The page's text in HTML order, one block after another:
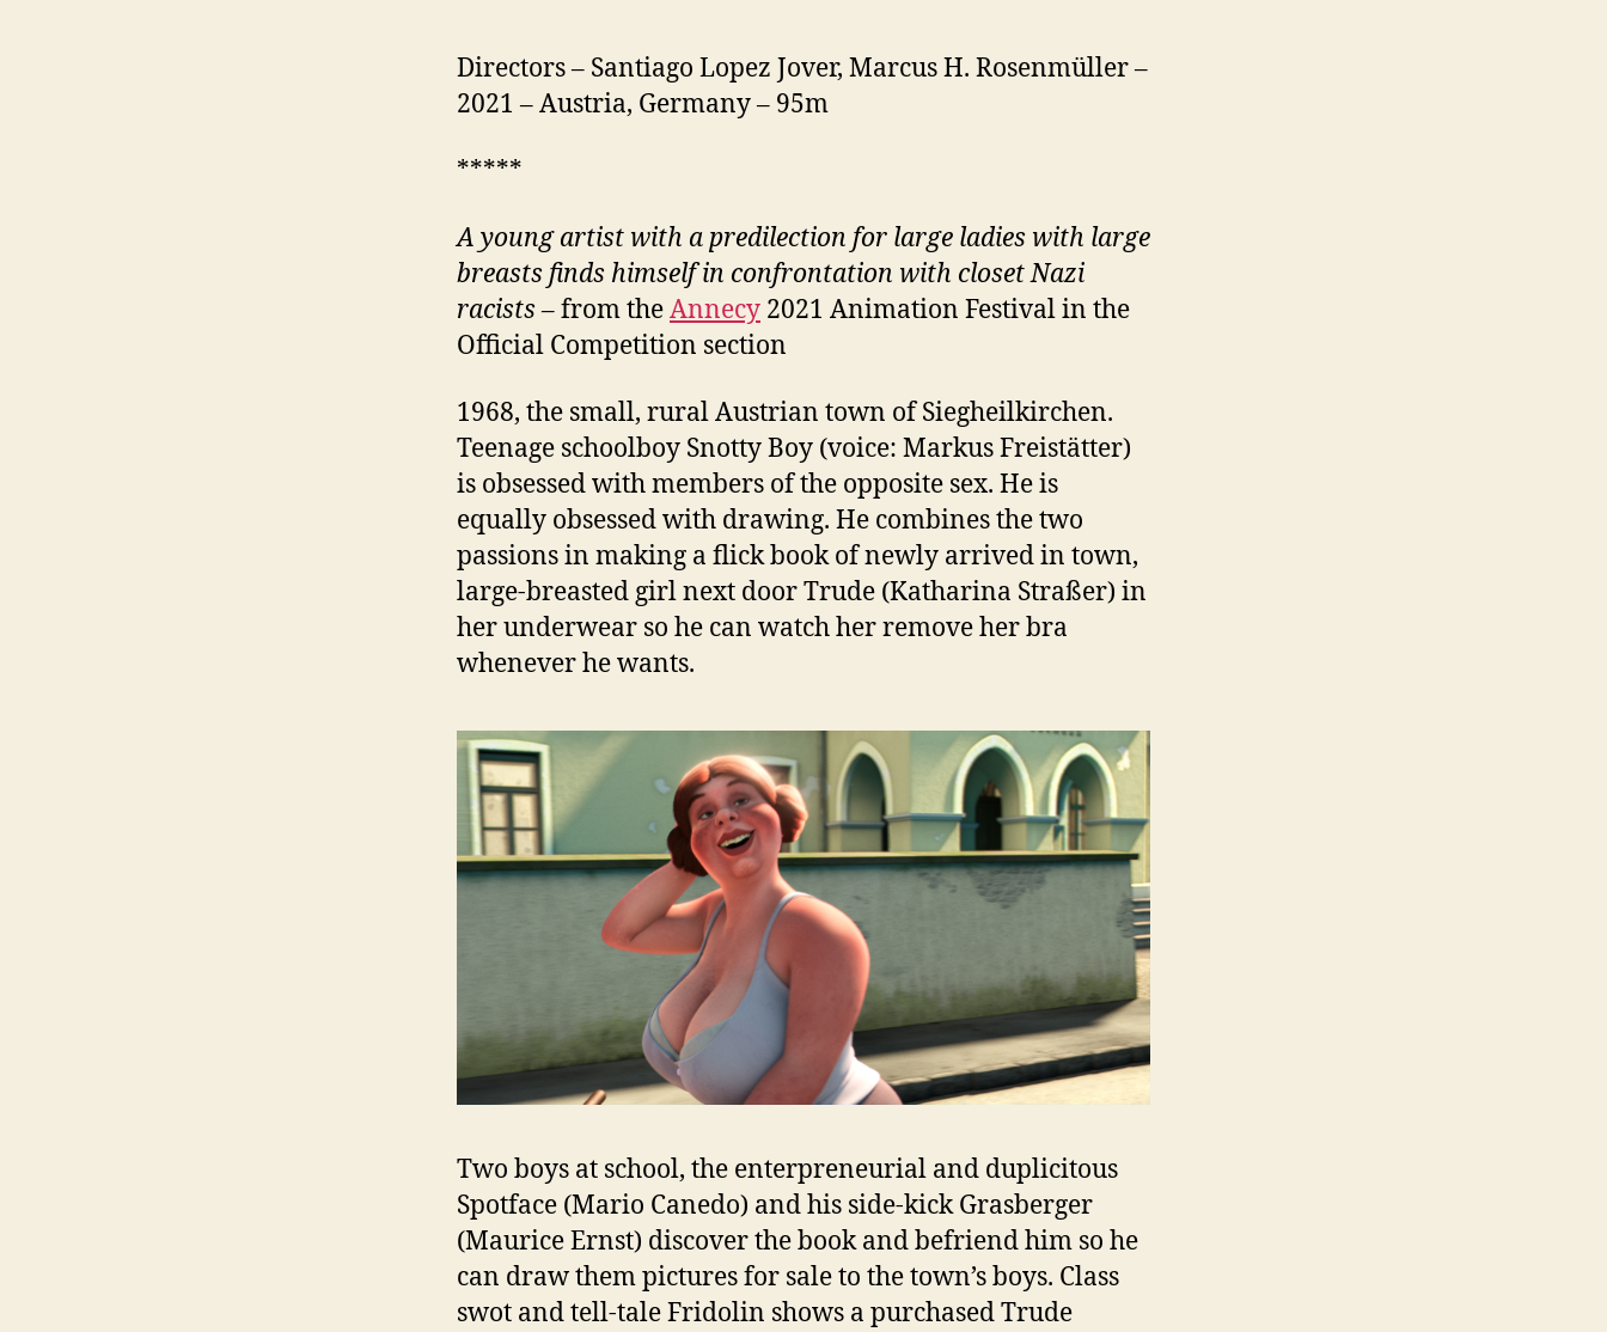
Directors – Santiago Lopez Jover, Marcus H. Rosenmüller –
2021 – Austria, Germany – 95m
*****
A young artist with a predilection for large ladies with large
breasts finds himself in confrontation with closetNazi
racists –from theAnnecy 2021 Animation Festival in the
Official Competition section
1968, the small, rural Austrian town of Siegheilkirchen.
Teenage schoolboy Snotty Boy (voice: Markus Freistätter)
is obsessed with members of the opposite sex. He is
equally obsessed with drawing. He combines the two
passions in making a flick book of newly arrived in town,
large-breasted girl next door Trude (Katharina Straßer) in
her underwear so he can watch her remove her bra
whenever he wants.
Two boys at school, the enterpreneurial and duplicitous
Spotface (Mario Canedo) and his side-kick Grasberger
(Maurice Ernst) discover the book and befriend him so he
can draw them pictures for sale to the town’s boys. Class
swot and tell-tale Fridolin shows a purchased Trude